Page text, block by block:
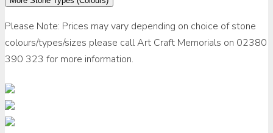
Please Note: Prices may vary depending on choice of stone
colours/types/sizes please call Art Craft Memorials on 02380
390 323 for more information.